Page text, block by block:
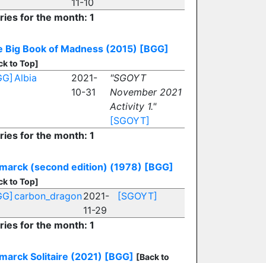
11-10
for the month: 1
Big Book of Madness (2015) [BGG]
to Top]
Albia
2021-
10-31
"SGOYT
November 2021
Activity 1."
[SGOYT]
for the month: 1
(second edition) (1978) [BGG]
to Top]
carbon_dragon2021-
11-29
[SGOYT]
for the month: 1
Solitaire (2021) [BGG] [Back to